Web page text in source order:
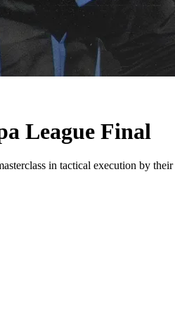
League Final
in tactical execution by